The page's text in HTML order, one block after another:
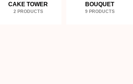
CAKE TOWER
2 PRODUCTS
BOUQUET
9 PRODUCTS